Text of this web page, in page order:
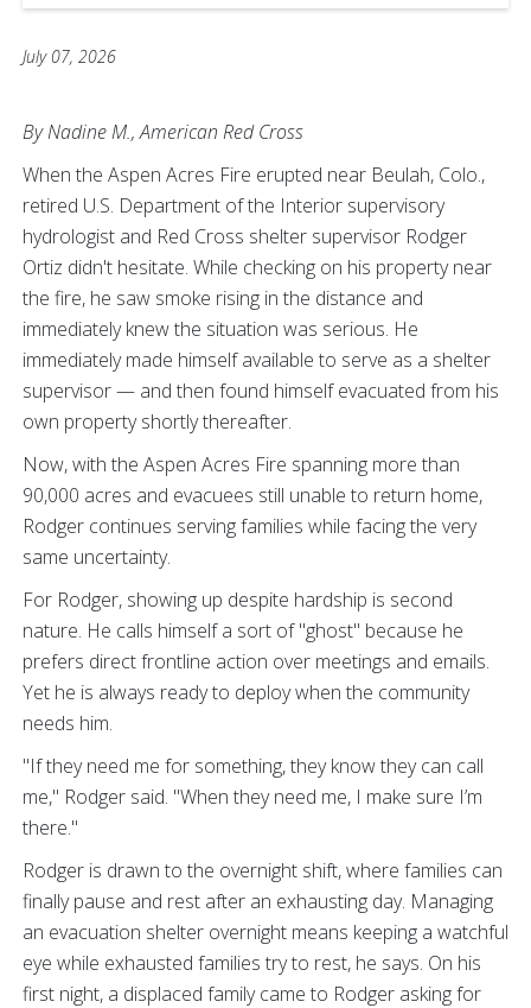
July 07, 2026
By Nadine M., American Red Cross
When the Aspen Acres Fire erupted near Beulah, Colo.,
retired U.S. Department of the Interior supervisory
hydrologist and Red Cross shelter supervisor Rodger
Ortiz didn't hesitate. While checking on his property near
the fire, he saw smoke rising in the distance and
immediately knew the situation was serious. He
immediately made himself available to serve as a shelter
supervisor — and then found himself evacuated from his
own property shortly thereafter.
Now, with the Aspen Acres Fire spanning more than
90,000 acres and evacuees still unable to return home,
Rodger continues serving families while facing the very
same uncertainty.
For Rodger, showing up despite hardship is second
nature. He calls himself a sort of "ghost" because he
prefers direct frontline action over meetings and emails.
Yet he is always ready to deploy when the community
needs him.
"If they need me for something, they know they can call
me," Rodger said. "When they need me, I make sure I’m
there."
Rodger is drawn to the overnight shift, where families can
finally pause and rest after an exhausting day. Managing
an evacuation shelter overnight means keeping a watchful
eye while exhausted families try to rest, he says. On his
first night, a displaced family came to Rodger asking for